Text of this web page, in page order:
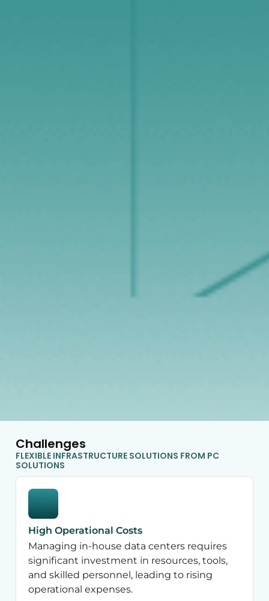
Challenges
FLEXIBLE INFRASTRUCTURE SOLUTIONS FROM PC
SOLUTIONS
High Operational Costs
Managing in-house data centers requires
significant investment in resources, tools,
and skilled personnel, leading to rising
operational expenses.